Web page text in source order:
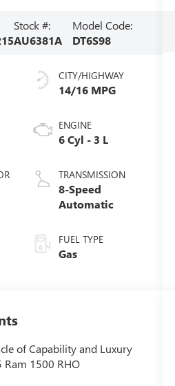
Stock #:
AU6381A
Model Code:
DT6S98
CITY/HIGHWAY
14/16 MPG
ENGINE
6 Cyl - 3 L
TRANSMISSION
8-Speed
Automatic
FUEL TYPE
Gas
of Capability and Luxury
1500 RHO